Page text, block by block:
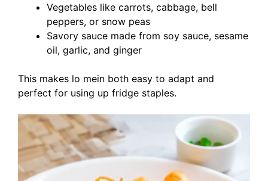
Vegetables like carrots, cabbage, bell
peppers, or snow peas
Savory sauce made from soy sauce, sesame
oil, garlic, and ginger
This makes lo mein both easy to adapt and
perfect for using up fridge staples.